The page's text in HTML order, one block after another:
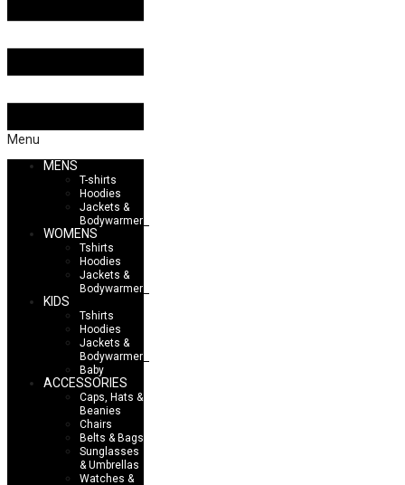
Menu
MENS
T-shirts
Hoodies
Jackets &
Bodywarmers
WOMENS
Tshirts
Hoodies
Jackets &
Bodywarmers
KIDS
Tshirts
Hoodies
Jackets &
Bodywarmers
Baby
ACCESSORIES
Caps, Hats &
Beanies
Chairs
Belts & Bags
Sunglasses
& Umbrellas
Watches &